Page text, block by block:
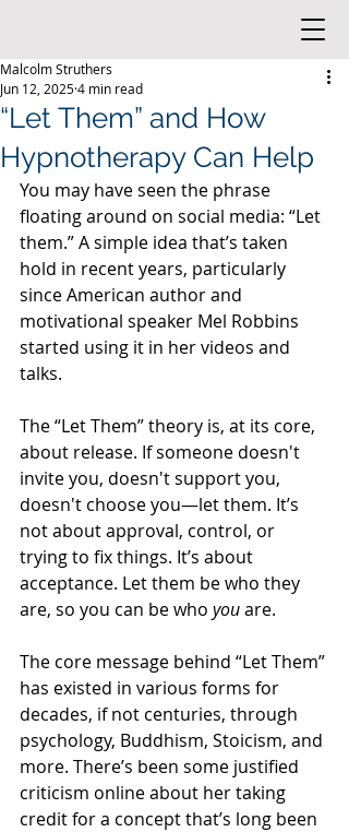
“Let Them” and How
Hypnotherapy Can Help
Malcolm Struthers
Jun 12, 20254 min read
You may have seen the phrase
floating around on social media: “Let
them.” A simple idea that’s taken
hold in recent years, particularly
since American author and
motivational speaker Mel Robbins
started using it in her videos and
talks.
The “Let Them” theory is, at its core,
about release. If someone doesn't
invite you, doesn't support you,
doesn't choose you—let them. It’s
not about approval, control, or
trying to fix things. It’s about
acceptance. Let them be who they
are, so you can be who you are.
The core message behind “Let Them”
has existed in various forms for
decades, if not centuries, through
psychology, Buddhism, Stoicism, and
more. There’s been some justified
criticism online about her taking
credit for a concept that’s long been